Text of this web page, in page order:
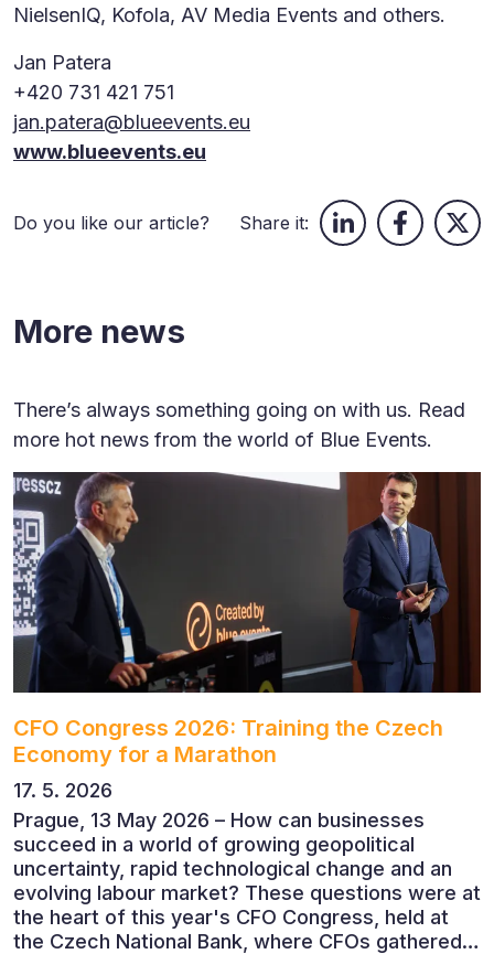
NielsenIQ, Kofola, AV Media Events and others.
Jan Patera
+420 731 421 751
jan.patera@blueevents.eu
www.blueevents.eu
Do you like our article? Share it:
More news
There’s always something going on with us. Read
more hot news from the world of Blue Events.
CFO Congress 2026: Training the Czech
Economy for a Marathon
17. 5. 2026
Prague, 13 May 2026 – How can businesses
succeed in a world of growing geopolitical
uncertainty, rapid technological change and an
evolving labour market? These questions were at
the heart of this year's CFO Congress, held at
the Czech National Bank, where CFOs gathered